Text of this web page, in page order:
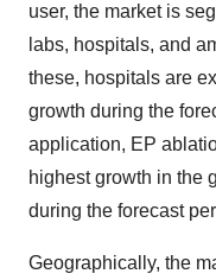
user, the market is
labs, hospitals, and
these, hospitals are
growth during the
application, EP
highest growth in the
during the forecast
Geographically, the